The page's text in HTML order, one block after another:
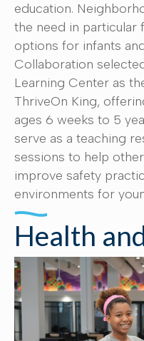
education.
the need in particular
options for infants
Collaboration
Learning Center as
ThriveOn King,
ages 6 weeks to 5
serve as a teaching
sessions to help
improve safety
environments for
Health